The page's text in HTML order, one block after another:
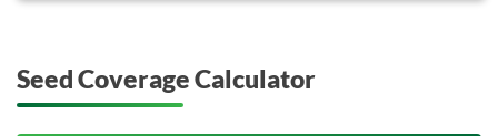
Seed Coverage Calculator